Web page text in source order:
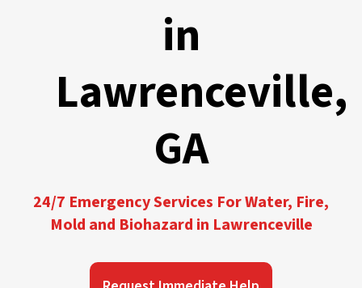
in
Lawrenceville,
GA
24/7 Emergency Services For Water, Fire,
Mold and Biohazard in Lawrenceville